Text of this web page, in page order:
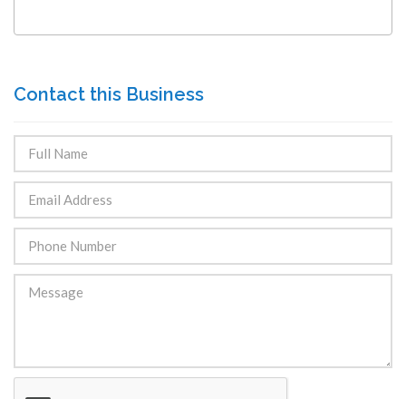
Contact this Business